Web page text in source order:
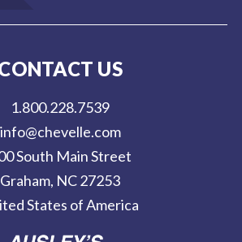
US
1.800.228.7539
info@chevelle.com
South Main Street
Graham, NC 27253
States of America